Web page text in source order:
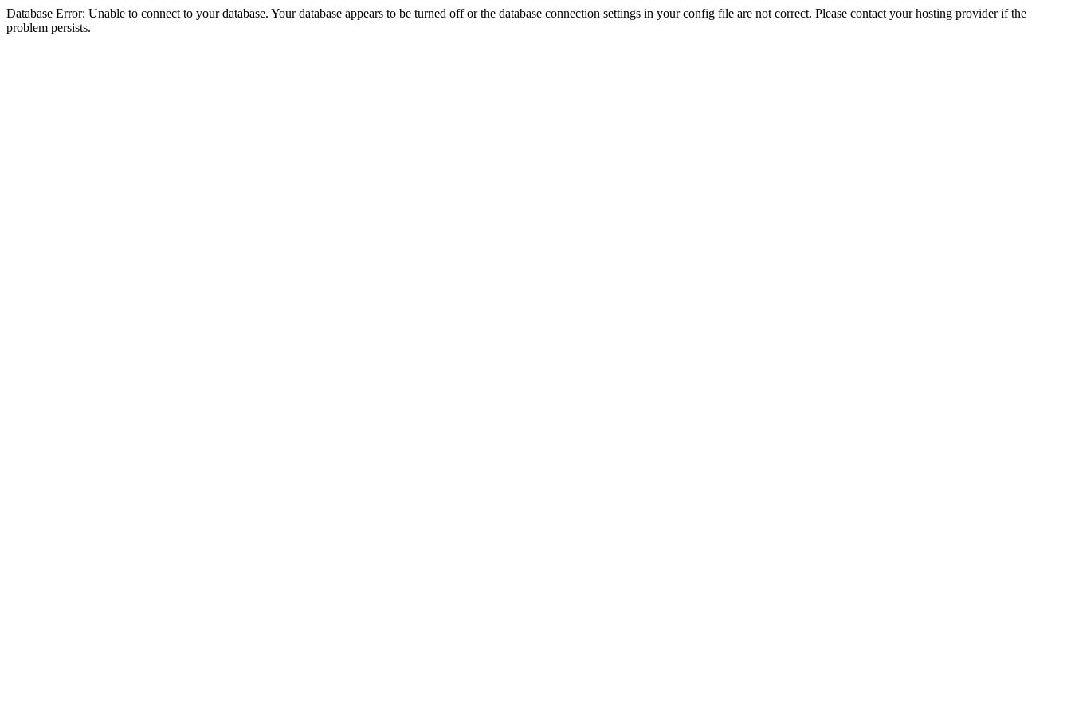
Database Error: Unable to connect to your database. Your database appears to be turned off or the database connection settings in your config file are not correct. Please contact your hosting provider if the
problem persists.